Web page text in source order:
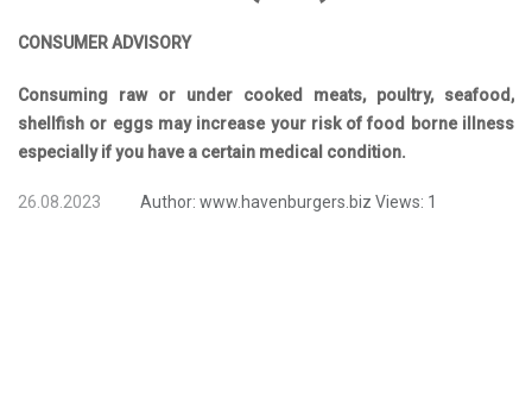
CONSUMER ADVISORY
Consuming raw or under cooked meats, poultry, seafood,
shellfish or eggs may increase your risk of food borne illness
especially if you have a certain medical condition.
26.08.2023 Author: www.havenburgers.biz Views: 1